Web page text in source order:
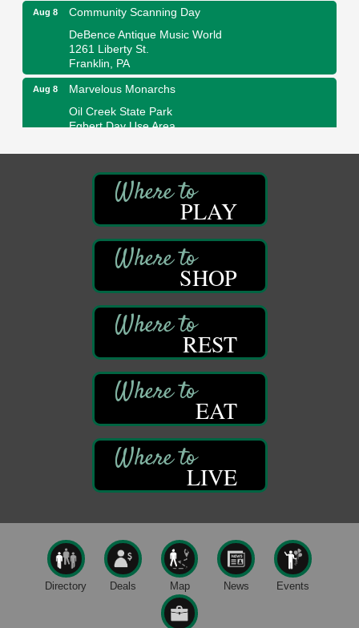
Aug 8
Community Scanning Day
DeBence Antique Music World
1261 Liberty St.
Franklin, PA
Aug 8
Marvelous Monarchs
Oil Creek State Park
Egbert Day Use Area
DeBence Museum Concert
DeBence Antique Music World
1261 Liberty St.
Franklin, PA
Comedy Night with Jimmy Krenn
Trails to Ales II
422 12th St.
Franklin, PA
Live Music at Trails to Ales II
422 12th St.
Franklin, PA
Smokey’s Birthday Celebration
Oil Creek State Park
McCrea Farm/Cross-Country Ski Area on Petroleum
Center Road
Oil City, PA
Kids Summer Art Camp
The Galleria at Olde Liberty
1252 Liberty St.
Franklin, PA
PLAY
SHOP
REST
EAT
LIVE
Directory Deals Map News Events